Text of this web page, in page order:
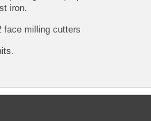
iron.
face milling cutters